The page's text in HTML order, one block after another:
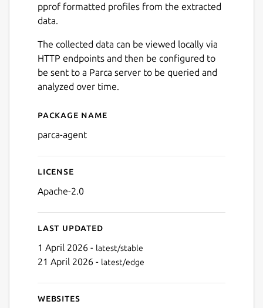
pprof formatted profiles from the extracted
data.
The collected data can be viewed locally via
HTTP endpoints and then be configured to
be sent to a Parca server to be queried and
analyzed over time.
Details for parca-agent
Package name
parca-agent
License
Apache-2.0
Last updated
1 April 2026 - latest/stable
21 April 2026 - latest/edge
Websites